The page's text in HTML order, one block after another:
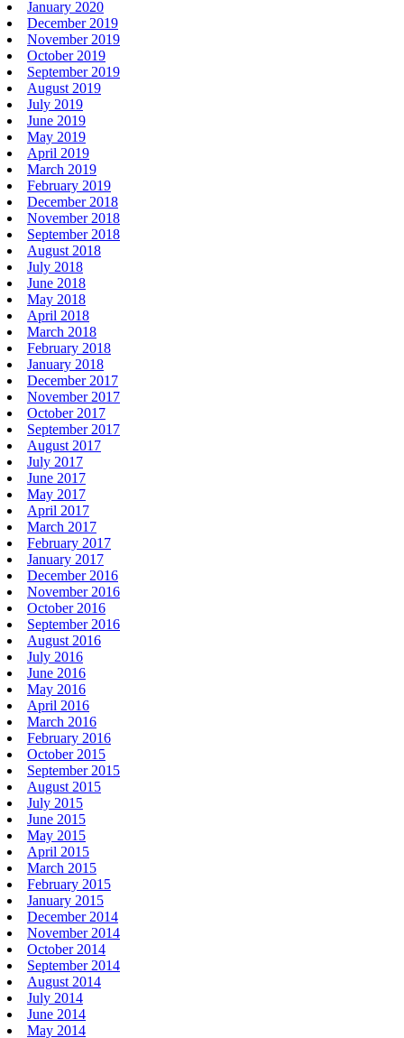
January 2020
December 2019
November 2019
October 2019
September 2019
August 2019
July 2019
June 2019
May 2019
April 2019
March 2019
February 2019
December 2018
November 2018
September 2018
August 2018
July 2018
June 2018
May 2018
April 2018
March 2018
February 2018
January 2018
December 2017
November 2017
October 2017
September 2017
August 2017
July 2017
June 2017
May 2017
April 2017
March 2017
February 2017
January 2017
December 2016
November 2016
October 2016
September 2016
August 2016
July 2016
June 2016
May 2016
April 2016
March 2016
February 2016
October 2015
September 2015
August 2015
July 2015
June 2015
May 2015
April 2015
March 2015
February 2015
January 2015
December 2014
November 2014
October 2014
September 2014
August 2014
July 2014
June 2014
May 2014